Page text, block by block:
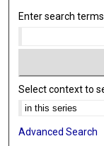
Enter search
Select context to
Advanced Search